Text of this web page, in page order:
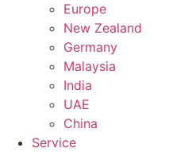
Europe
New Zealand
Germany
Malaysia
India
UAE
China
Service